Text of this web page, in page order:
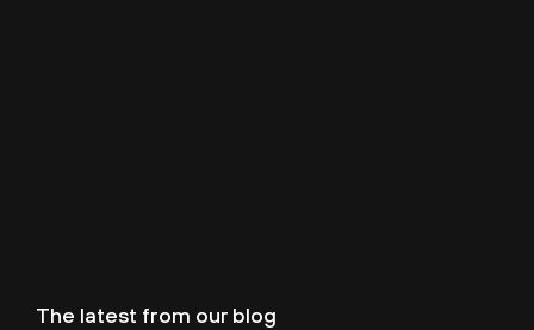
The latest from our blog